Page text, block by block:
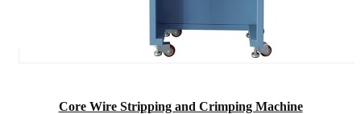
Core Wire Stripping and Crimping Machine